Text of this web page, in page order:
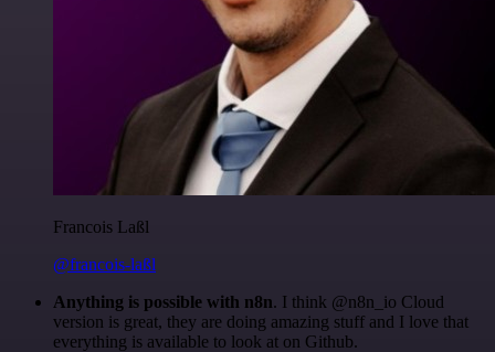
Francois Laßl
@francois-laßl
Anything is possible with n8n. I think @n8n_io Cloud
version is great, they are doing amazing stuff and I love that
everything is available to look at on Github.